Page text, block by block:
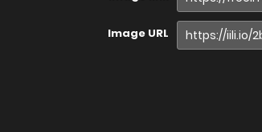
Image URL